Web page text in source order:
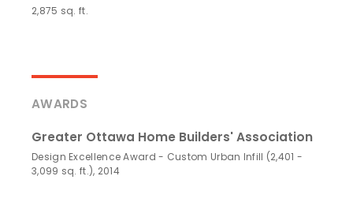
2,875 sq. ft.
AWARDS
Greater Ottawa Home Builders' Association
Design Excellence Award - Custom Urban Infill (2,401 -
3,099 sq. ft.), 2014